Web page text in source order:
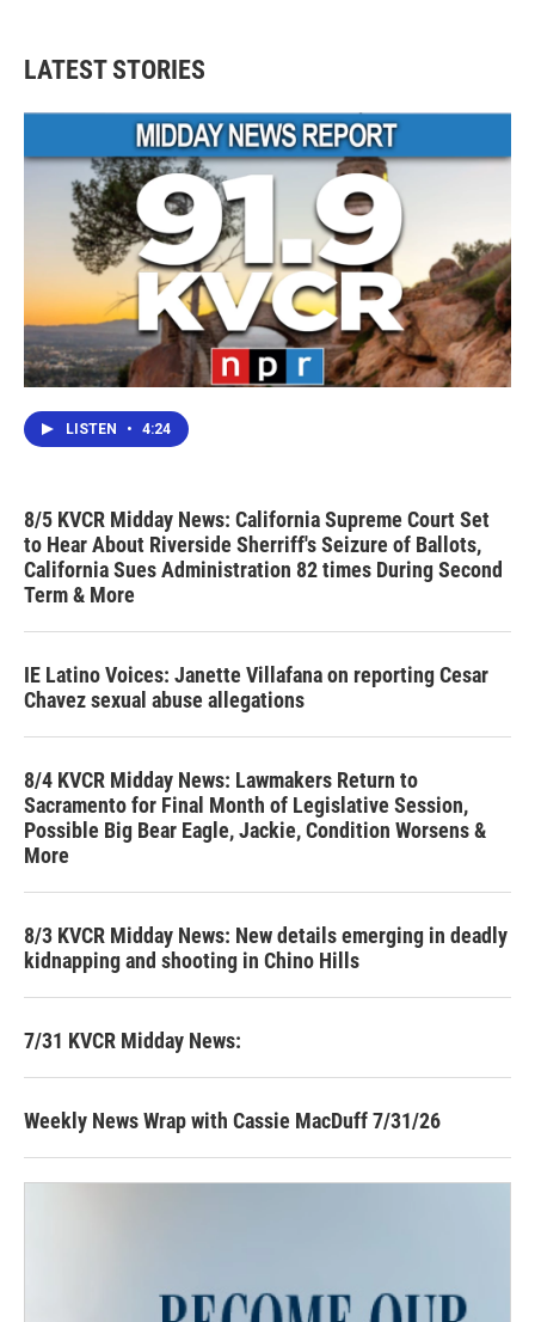
LATEST STORIES
LISTEN • 4:24
8/5 KVCR Midday News: California Supreme Court Set
to Hear About Riverside Sherriff's Seizure of Ballots,
California Sues Administration 82 times During Second
Term & More
IE Latino Voices: Janette Villafana on reporting Cesar
Chavez sexual abuse allegations
8/4 KVCR Midday News: Lawmakers Return to
Sacramento for Final Month of Legislative Session,
Possible Big Bear Eagle, Jackie, Condition Worsens &
More
8/3 KVCR Midday News: New details emerging in deadly
kidnapping and shooting in Chino Hills
7/31 KVCR Midday News:
Weekly News Wrap with Cassie MacDuff 7/31/26